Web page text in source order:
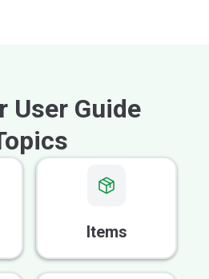
User Guide
Items